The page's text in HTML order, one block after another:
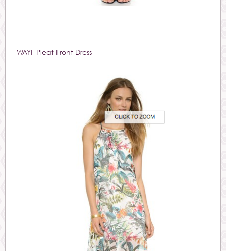
WAYF Pleat Front Dress